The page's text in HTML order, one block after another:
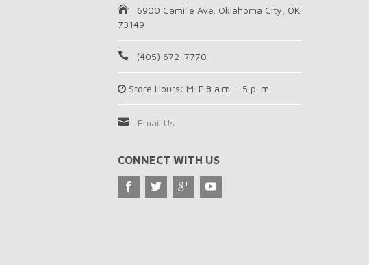
6900 Camille Ave. Oklahoma City, OK
73149
(405) 672-7770
Store Hours: M-F 8 a.m. - 5 p. m.
Email Us
CONNECT WITH US